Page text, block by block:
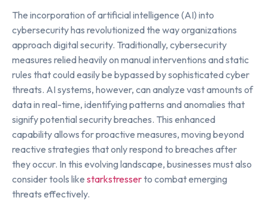
The incorporation of artificial intelligence (AI) into
cybersecurity has revolutionized the way organizations
approach digital security. Traditionally, cybersecurity
measures relied heavily on manual interventions and static
rules that could easily be bypassed by sophisticated cyber
threats. AI systems, however, can analyze vast amounts of
data in real-time, identifying patterns and anomalies that
signify potential security breaches. This enhanced
capability allows for proactive measures, moving beyond
reactive strategies that only respond to breaches after
they occur. In this evolving landscape, businesses must also
consider tools like starkstresserto combat emerging
threats effectively.